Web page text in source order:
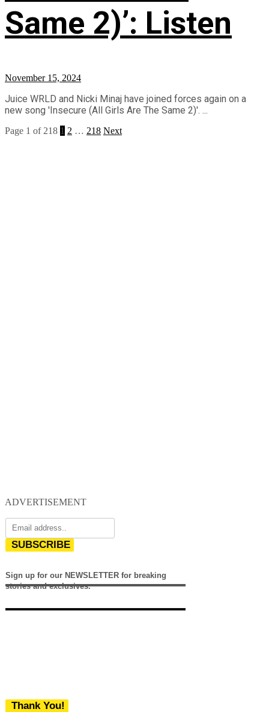
Same 2)’: Listen
November 15, 2024
Juice WRLD and Nicki Minaj have joined forces again on a
new song 'Insecure (All Girls Are The Same 2)'. ...
Page 1 of 218 1 2 … 218 Next
ADVERTISEMENT
SUBSCRIBE
Sign up for our NEWSLETTER for breaking
stories and exclusives.
Thank You!